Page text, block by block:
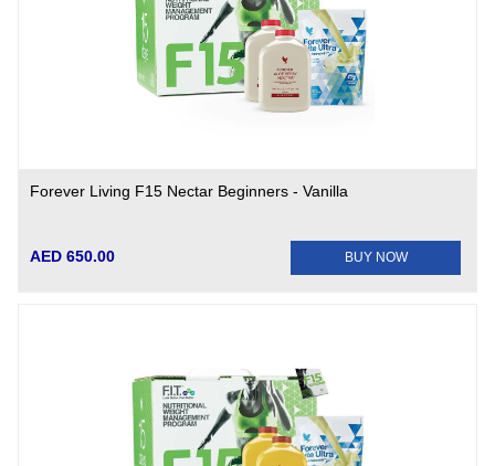
Forever Living F15 Nectar Beginners - Vanilla
AED 650.00 BUY NOW